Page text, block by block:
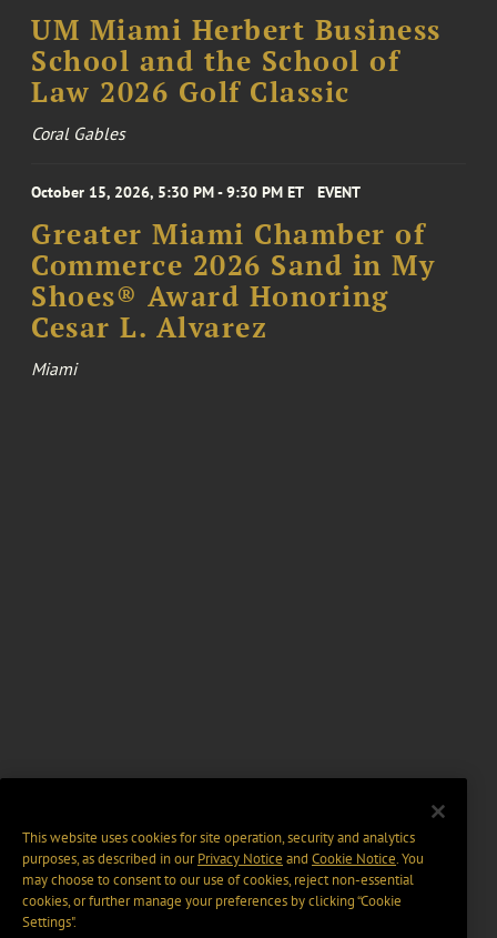
UM Miami Herbert Business
School and the School of
Law 2026 Golf Classic
Coral Gables
October 15, 2026, 5:30 PM - 9:30 PM ET EVENT
Greater Miami Chamber of
Commerce 2026 Sand in My
Shoes® Award Honoring
Cesar L. Alvarez
Miami
This website uses cookies for site operation, security and analytics
purposes, as described in ourPrivacy Notice and Cookie Notice. You
may choose to consent to our use of cookies, reject non-essential
cookies, or further manage your preferences by clicking “Cookie
Settings".